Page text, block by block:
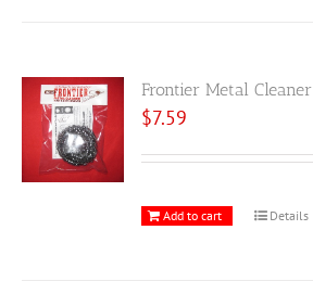
Frontier Metal Cleaner
$7.59
Add to cart Details